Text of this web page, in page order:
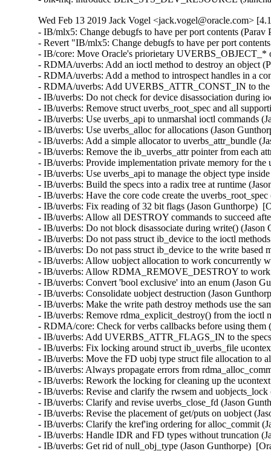
Wed Feb 13 2019 Jack Vogel <jack.vogel@oracle.com>
- IB/mlx5: Change debugfs to have per port contents (Parav Pandit)  [Orabug: 29249230]  
- Revert "IB/mlx5: Change debugfs to have per port contents" (Qing Huang)  [Orabug: 29249230]  
- IB/core: Move Oracle's priorietary UVERBS_OBJECT_* out of the way (Dag Moxnes)  [Orabug: 29213073]  
- RDMA/uverbs: Add an ioctl method to destroy an object (Parav Pandit)  [Orabug: 29249270]  
- RDMA/uverbs: Add a method to introspect handles in a context (Jason Gunthorpe)  [Orabug: 29249270]  
- RDMA/uverbs: Add UVERBS_ATTR_CONST_IN to the specs language (Mark Bloch)  [Orabug: 29249270]  
- IB/uverbs: Do not check for device disassociation during ioctl (Jason Gunthorpe)  [Orabug: 29249270]  
- IB/uverbs: Remove struct uverbs_root_spec and all supporting code (Jason Gunthorpe)  [Orabug: 29249270]  
- IB/uverbs: Use uverbs_api to unmarshal ioctl commands (Jason Gunthorpe)  [Orabug: 29249270]  
- IB/uverbs: Use uverbs_alloc for allocations (Jason Gunthorpe)  [Orabug: 29249270]  
- IB/uverbs: Add a simple allocator to uverbs_attr_bundle (Jason Gunthorpe)  [Orabug: 29249270]  
- IB/uverbs: Remove the ib_uverbs_attr pointer from each attr (Jason Gunthorpe)  [Orabug: 29249270]  
- IB/uverbs: Provide implementation private memory for the uverbs_attr_bundle (Jason Gunthorpe)  [Orabug: 29249270]  
- IB/uverbs: Use uverbs_api to manage the object type inside the uobject (Jason Gunthorpe)  [Orabug: 29249270]  
- IB/uverbs: Build the specs into a radix tree at runtime (Jason Gunthorpe)  [Orabug: 29249270]  
- IB/uverbs: Have the core code create the uverbs_root_spec (Jason Gunthorpe)  [Orabug: 29249270]  
- IB/uverbs: Fix reading of 32 bit flags (Jason Gunthorpe)  [Orabug: 29249270]  
- IB/uverbs: Allow all DESTROY commands to succeed after disassociate (Jason Gunthorpe)  [Orabug: 29249270]  
- IB/uverbs: Do not block disassociate during write() (Jason Gunthorpe)  [Orabug: 29249270]  
- IB/uverbs: Do not pass struct ib_device to the ioctl methods (Jason Gunthorpe)  [Orabug: 29249270]  
- IB/uverbs: Do not pass struct ib_device to the write based methods (Jason Gunthorpe)  [Orabug: 29249270]  
- IB/uverbs: Allow uobject allocation to work concurrently with disassociate (Jason Gunthorpe)  [Orabug: 29249270]  
- IB/uverbs: Allow RDMA_REMOVE_DESTROY to work concurrently with disassociate (Jason Gunthorpe)  [Orabug: 29249270]  
- IB/uverbs: Convert 'bool exclusive' into an enum (Jason Gunthorpe)  [Orabug: 29249270]  
- IB/uverbs: Consolidate uobject destruction (Jason Gunthorpe)  [Orabug: 29249270]  
- IB/uverbs: Make the write path destroy methods use the same flow as ioctl (Jason Gunthorpe)  [Orabug: 29249270]  
- IB/uverbs: Remove rdma_explicit_destroy() from the ioctl methods (Jason Gunthorpe)  [Orabug: 29249270]  
- RDMA/core: Check for verbs callbacks before using them (Kamal Heib)  [Orabug: 29249270]  
- IB/uverbs: Add UVERBS_ATTR_FLAGS_IN to the specs language (Jason Gunthorpe)  [Orabug: 29249270]  
- IB/uverbs: Fix locking around struct ib_uverbs_file ucontext (Jason Gunthorpe)  [Orabug: 29249270]  
- IB/uverbs: Move the FD uobj type struct file allocation to alloc_commit (Jason Gunthorpe)  [Orabug: 29249270]  
- IB/uverbs: Always propagate errors from rdma_alloc_commit_uobject() (Jason Gunthorpe)  [Orabug: 29249270]  
- IB/uverbs: Rework the locking for cleaning up the ucontext (Jason Gunthorpe)  [Orabug: 29249270]  
- IB/uverbs: Revise and clarify the rwsem and uobjects_lock (Jason Gunthorpe)  [Orabug: 29249270]  
- IB/uverbs: Clarify and revise uverbs_close_fd (Jason Gunthorpe)  [Orabug: 29249270]  
- IB/uverbs: Revise the placement of get/puts on uobject (Jason Gunthorpe)  [Orabug: 29249270]  
- IB/uverbs: Clarify the kref'ing ordering for alloc_commit (Jason Gunthorpe)  [Orabug: 29249270]  
- IB/uverbs: Handle IDR and FD types without truncation (Jason Gunthorpe)  [Orabug: 29249270]  
- IB/uverbs: Get rid of null_obj_type (Jason Gunthorpe)  [Orabug: 29249270]  
- IB: Support ib_flow creation in drivers (Yishai Hadas)  [Orabug: 29249270]  
- IB/uverbs: Move ib_access_flags and ib_read_counters_flags to uapi (Jason Gunthorpe)  [Orabug: 29249270]  
- IB: Enable uverbs_destroy_def_handler to be used by drivers (Yishai Hadas)  [Orabug: 29249270]  
- RDMA: Fix storage of PortInfo CapabilityMask in the kernel (Jason Gunthorpe)  [Orabug: 29249270]  
- IB/uverbs: Do not use uverbs_cmd_mask in the ioctl path (Jason Gunthorpe)  [Orabug: 29249270]  
- IB/uverbs: Replace ib_ucq_object uverbs_file with the one in ib_uobject (Jason Gunthorpe)  [Orabug: 29249270]  
- IB/uverbs: Remove ib_uobject_file (Jason Gunthorpe)  [Orabug: 29249270]  
- IB/uverbs: Tidy up remaining references to ucontext (Jason Gunthorpe)  [Orabug: 29249270]  
- IB/uverbs: Replace file->ucontext with file in uverbs_cmd.c (Jason Gunthorpe)  [Orabug: 29249270]  
- IB/uverbs: Replace ib_ucontext with ib_uverbs_file in core function calls (Jason Gunthorpe)  [Orabug: 29249270]  
- IB/uverbs: Move non driver related elements from ib_ucontext to ib_ufile (Jason Gunthorpe)  [Orabug: 29249270]  
- IB/uverbs: Add a uobj_perform_destroy helper (Jason Gunthorpe)  [Orabug: 29249270]  
- RDMA/uverbs: Combine MIN_SZ_OR_ZERO with UVERBS_ATTR_STRUCT (Jason Gunthorpe)  [Orabug: 29249270]  
- RDMA/uverbs: Use UVERBS_ATTR_MIN_SIZE correctly and uniformly (Jason Gunthorpe)  [Orabug: 29249270]  
- RDMA/uverbs: Remove UA_FLAGS (Jason Gunthorpe)  [Orabug: 29249270]  
- IB/core: fix spelling mistake: "aceess" -> "access" (Colin Ian King)  [Orabug: 29249270]  
- RDMA/uverbs: Get rid of the & in method specifications (Jason Gunthorpe)  [Orabug: 29249270]  
- RDMA/uverbs: Simplify UVERBS_OBJECT and _TREE family of macros (Jason Gunthorpe)  [Orabug: 29249270]  
- RDMA/uverbs: Simplify method definition macros (Jason Gunthorpe)  [Orabug: 29249270]  
- RDMA/uverbs: Simplify UVERBS_ATTR family of macros (Jason Gunthorpe)  [Orabug: 29249270]  
- RDMA/uverbs: Split UVERBS_ATTR_FLOW_ACTION_ESP_HANDLE (Jason Gunthorpe)  [Orabug: 29249270]  
- RDMA/uverbs: Store the specs_root in the struct ib_uverbs_device (Jason Gunthorpe)  [Orabug: 29249270]  
- RDMA/uverbs: Don't fail in creation of multiple flows (Leon Romanovsky)  [Orabug: 29249270]  
- IB: Improve uverbs_cleanup_ucontext algorithm (Yishai Hadas)  [Orabug: 29249270]  
- RDMA/uverbs: Fix slab-out-of-bounds in ib_uverbs_ex_create_flow (Leon Romanovsky)  [Orabug: 29249270]  
- RDMA/verbs: Drop kernel variant of destroy_flow (Leon Romanovsky)  [Orabug: 29249270]  
- RDMA/uverbs: Check existence of create_flow callback (Jason Gunthorpe)  [Orabug: 29249270]  
- IB/uverbs: Delete type and